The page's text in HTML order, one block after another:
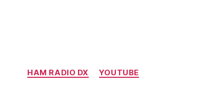
Categories
HAM RADIO DX YOUTUBE